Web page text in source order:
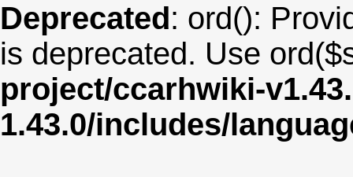
Deprecated: ord():
is deprecated. Use
project/ccarhwiki-
1.43.0/includes/